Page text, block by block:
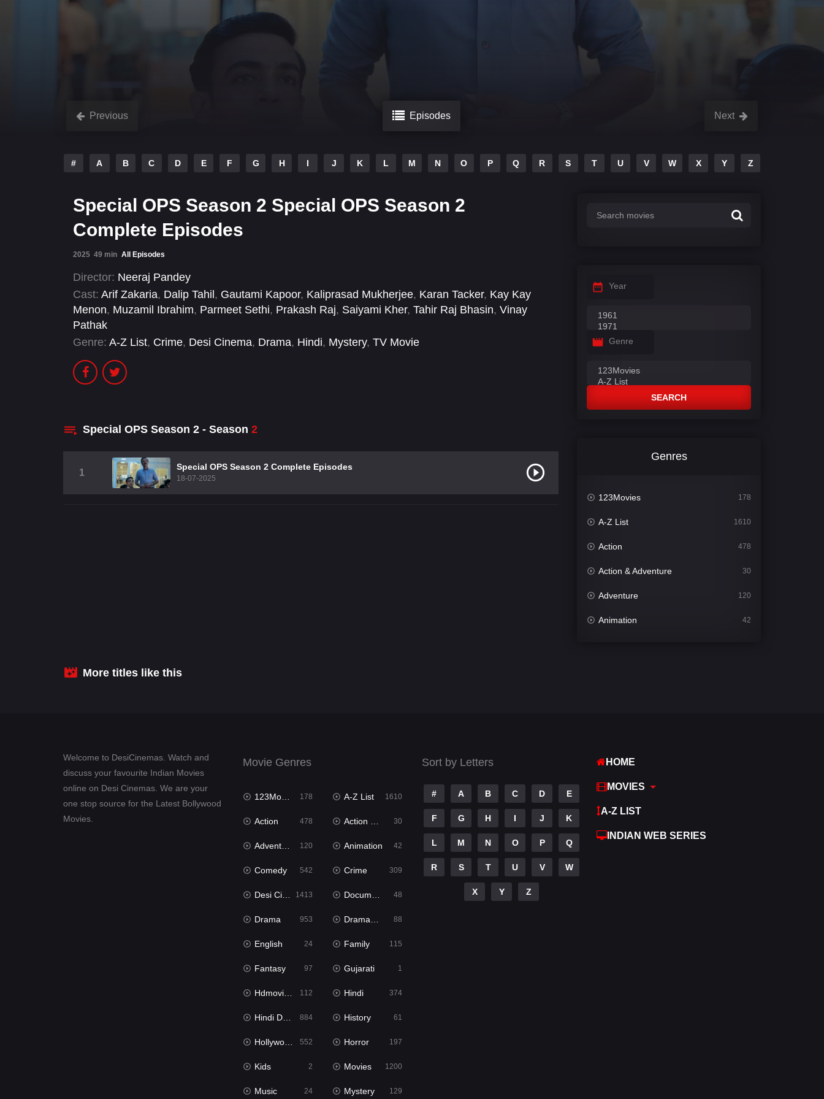
Previous Episodes Next
# A B C D E F G H I J K L M N O P Q R S T U V W X Y Z
Special OPS Season 2 Special OPS Season 2
Complete Episodes
2025 49 min All Episodes
Director: Neeraj Pandey
Cast: Arif Zakaria, Dalip Tahil , Gautami Kapoor, Kaliprasad Mukherjee, Karan Tacker, Kay Kay
Menon, Muzamil Ibrahim, Parmeet Sethi, Prakash Raj, Saiyami Kher, Tahir Raj Bhasin, Vinay
Pathak
Genre: A-Z List, Crime, Desi Cinema, Drama, Hindi, Mystery, TV Movie
Special OPS Season 2 - Season 2
1
Special OPS Season 2 Complete Episodes
18-07-2025
Year
Genre
SEARCH
Genres
123Movies 178
A-Z List 1610
Action 478
Action & Adventure 30
Adventure 120
Animation 42
Dramacool
English
Family
Fantasy
More titles like this
Welcome to DesiCinemas. Watch and
discuss your favourite Indian Movies
online on Desi Cinemas. We are your
one stop source for the Latest Bollywood
Movies.
Movie Genres
123Movies 178 A-Z List 1610
Action 478 Action & Adventure 30
Adventure 120 Animation 42
Comedy 542 Crime 309
Desi Cinema 1413 Documentary 48
Drama 953 Dramacool 88
English 24 Family 115
Fantasy 97 Gujarati 1
Hdmovie2 112 Hindi 374
Hindi Dubbed 884 History 61
Hollywood Movies 552 Horror 197
Kids 2 Movies 1200
Music 24 Mystery 129
Sort by Letters
# A B C D E
F G H I J K
L M N O P Q
R S T U V W
X Y Z
HOME
MOVIES
A-Z LIST
INDIAN WEB SERIES